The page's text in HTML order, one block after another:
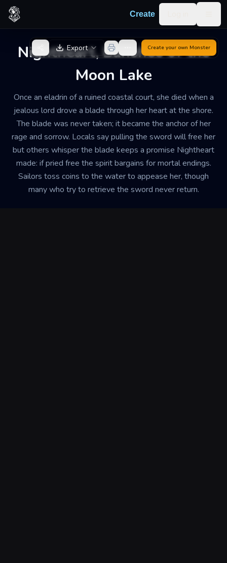
Skip to content
Create
Nightheart, Banshee of the
Moon Lake
Once an eladrin of a ruined coastal court, she died when a
jealous lord drove a blade through her heart at the shore.
The blade was never taken; it became the anchor of her
rage and sorrow. Locals say pulling the sword will free her
but others whisper the blade keeps a promise Nightheart
made: if pried free the spirit bargains for mortal endings.
Sailors toss coins to the water to appease her, though
many who try to retrieve the sword never return.
Back to Generator
Export Create your own Monster